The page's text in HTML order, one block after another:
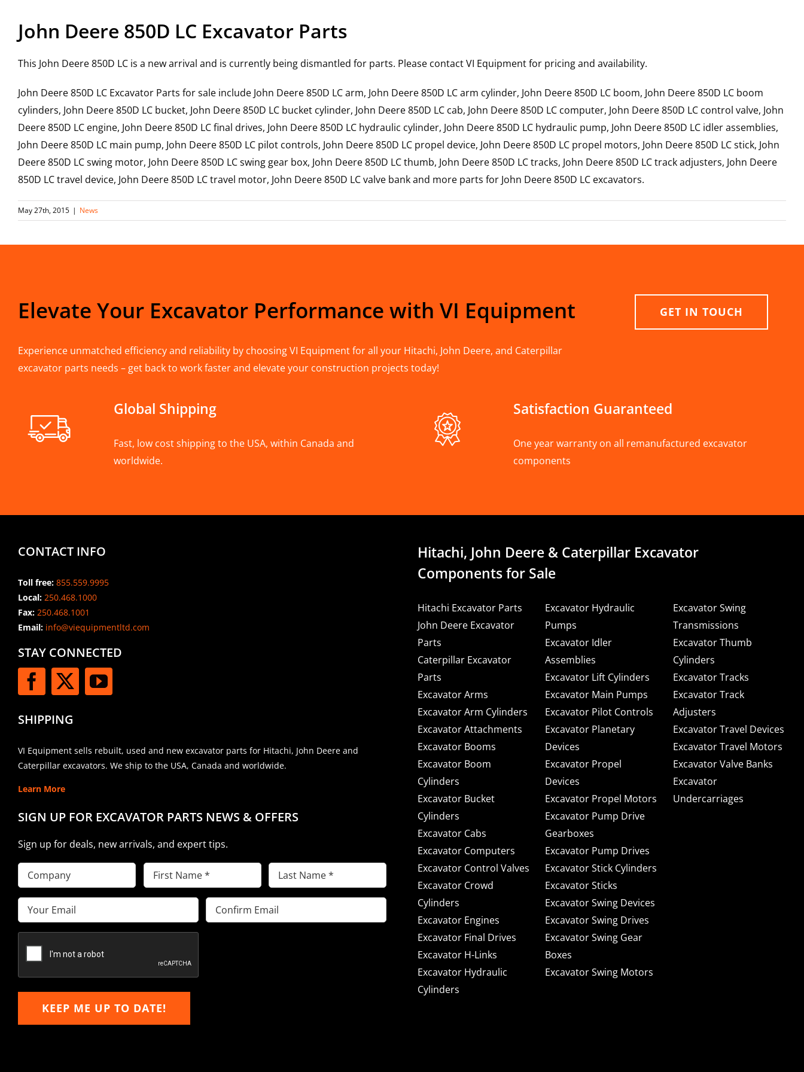
John Deere 850D LC Excavator Parts
This John Deere 850D LC is a new arrival and is currently being dismantled for parts. Please contact VI Equipment for pricing and availability.
John Deere 850D LC Excavator Parts for sale include John Deere 850D LC arm, John Deere 850D LC arm cylinder, John Deere 850D LC boom, John Deere 850D LC boom
cylinders, John Deere 850D LC bucket, John Deere 850D LC bucket cylinder, John Deere 850D LC cab, John Deere 850D LC computer, John Deere 850D LC control valve, John
Deere 850D LC engine, John Deere 850D LC final drives, John Deere 850D LC hydraulic cylinder, John Deere 850D LC hydraulic pump, John Deere 850D LC idler assemblies,
John Deere 850D LC main pump, John Deere 850D LC pilot controls, John Deere 850D LC propel device, John Deere 850D LC propel motors, John Deere 850D LC stick, John
Deere 850D LC swing motor, John Deere 850D LC swing gear box, John Deere 850D LC thumb, John Deere 850D LC tracks, John Deere 850D LC track adjusters, John Deere
850D LC travel device, John Deere 850D LC travel motor, John Deere 850D LC valve bank and more parts for John Deere 850D LC excavators.
May 27th, 2015 | News
Elevate Your Excavator Performance with VI Equipment
Experience unmatched efficiency and reliability by choosing VI Equipment for all your Hitachi, John Deere, and Caterpillar
excavator parts needs – get back to work faster and elevate your construction projects today!
GET IN TOUCH
Global Shipping
Fast, low cost shipping to the USA, within Canada and
worldwide.
Satisfaction Guaranteed
One year warranty on all remanufactured excavator
components
CONTACT INFO
Toll free: 855.559.9995
Local: 250.468.1000
Fax: 250.468.1001
Email:info@viequipmentltd.com
STAY CONNECTED
SHIPPING
VI Equipment sells rebuilt, used and new excavator parts for Hitachi, John Deere and
Caterpillar excavators. We ship to the USA, Canada and worldwide.
Learn More
SIGN UP FOR EXCAVATOR PARTS NEWS & OFFERS
Sign up for deals, new arrivals, and expert tips.
Company
First
Name(Required)
Last
Name(Required)
Email(Required)
Enter
Email
KEEP ME UP TO DATE!
Hitachi, John Deere & Caterpillar Excavator
Components for Sale
Hitachi Excavator Parts
John Deere Excavator
Parts
Caterpillar Excavator
Parts
Excavator Arms
Excavator Arm Cylinders
Excavator Attachments
Excavator Booms
Excavator Boom
Cylinders
Excavator Bucket
Cylinders
Excavator Cabs
Excavator Computers
Excavator Control Valves
Excavator Crowd
Cylinders
Excavator Engines
Excavator Final Drives
Excavator H-Links
Excavator Hydraulic
Cylinders
Excavator Hydraulic
Pumps
Excavator Idler
Assemblies
Excavator Lift Cylinders
Excavator Main Pumps
Excavator Pilot Controls
Excavator Planetary
Devices
Excavator Propel
Devices
Excavator Propel Motors
Excavator Pump Drive
Gearboxes
Excavator Pump Drives
Excavator Stick Cylinders
Excavator Sticks
Excavator Swing Devices
Excavator Swing Drives
Excavator Swing Gear
Boxes
Excavator Swing Motors
Excavator Swing
Transmissions
Excavator Thumb
Cylinders
Excavator Tracks
Excavator Track
Adjusters
Excavator Travel Devices
Excavator Travel Motors
Excavator Valve Banks
Excavator
Undercarriages